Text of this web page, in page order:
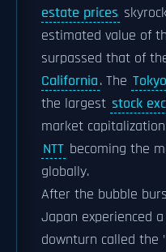
estate prices
estimated value of
surpassed that of
California. The
the largest stock
market
NTT becoming the
globally.
After the bubble
Japan experienced
downturn called the "